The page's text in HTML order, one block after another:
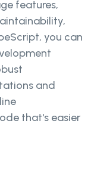
features,
you can
and
that's easier